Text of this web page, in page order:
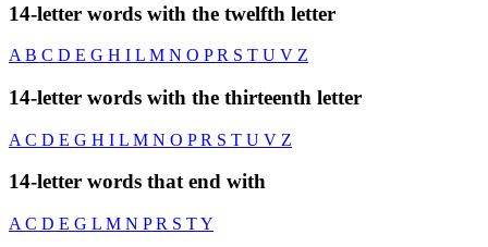
14-letter words with the twelfth letter
A B C D E G H I L M N O PR S T U V Z
14-letter words with the thirteenth letter
A C D E G H I L M N O PR S T U V Z
14-letter words that end with
A C D E G L M N PR S TY